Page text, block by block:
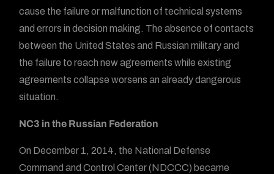
cause the failure or malfunction of technical systems
and errors in decision making. The absence of contacts
between the United States and Russian military and
the failure to reach new agreements while existing
agreements collapse worsens an already dangerous
situation.
NC3 in the Russian Federation
On December 1, 2014, the National Defense
Command and Control Center (NDCCC) became